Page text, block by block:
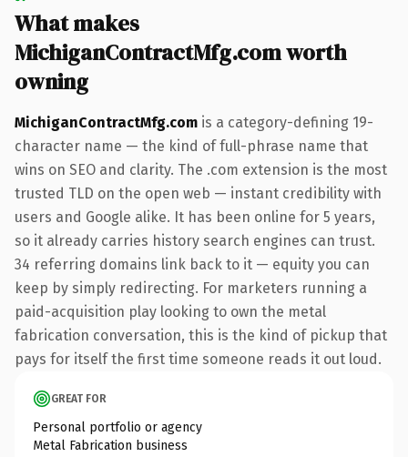
What makes
MichiganContractMfg.com worth
owning
MichiganContractMfg.com is a category-defining 19-
character name — the kind of full-phrase name that
wins on SEO and clarity. The .com extension is the most
trusted TLD on the open web — instant credibility with
users and Google alike. It has been online for 5 years,
so it already carries history search engines can trust.
34 referring domains link back to it — equity you can
keep by simply redirecting. For marketers running a
paid-acquisition play looking to own the metal
fabrication conversation, this is the kind of pickup that
pays for itself the first time someone reads it out loud.
GREAT FOR
Personal portfolio or agency
Metal Fabrication business